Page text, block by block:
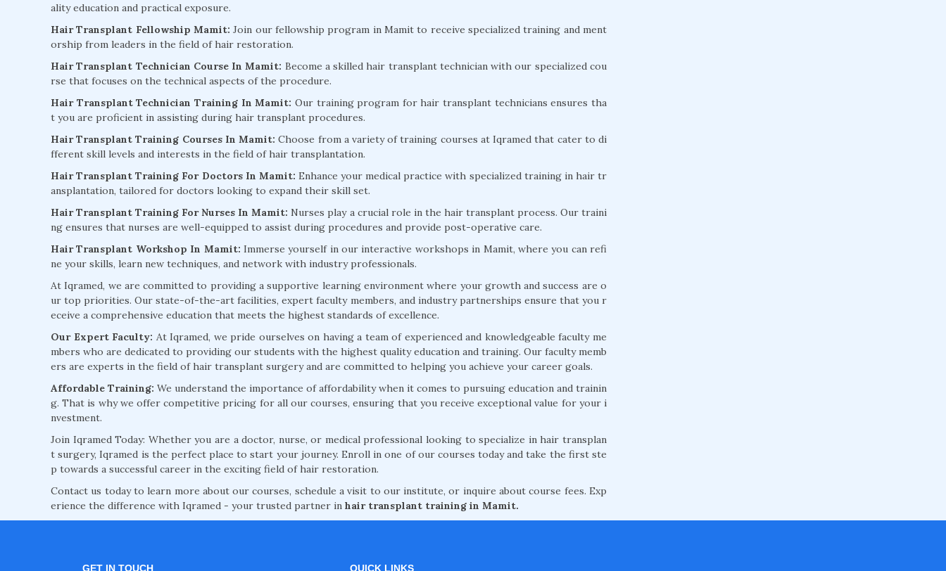
ality education and practical exposure.
Hair Transplant Fellowship Mamit: Join our fellowship program in Mamit to receive specialized training and ment
orship from leaders in the field of hair restoration.
Hair Transplant Technician Course In Mamit: Become a skilled hair transplant technician with our specialized cou
rse that focuses on the technical aspects of the procedure.
Hair Transplant Technician Training In Mamit: Our training program for hair transplant technicians ensures tha
t you are proficient in assisting during hair transplant procedures.
Hair Transplant Training Courses In Mamit: Choose from a variety of training courses at Iqramed that cater to di
fferent skill levels and interests in the field of hair transplantation.
Hair Transplant Training For Doctors In Mamit: Enhance your medical practice with specialized training in hair tr
ansplantation, tailored for doctors looking to expand their skill set.
Hair Transplant Training For Nurses In Mamit: Nurses play a crucial role in the hair transplant process. Our traini
ng ensures that nurses are well-equipped to assist during procedures and provide post-operative care.
Hair Transplant Workshop In Mamit: Immerse yourself in our interactive workshops in Mamit, where you can refi
ne your skills, learn new techniques, and network with industry professionals.
At Iqramed, we are committed to providing a supportive learning environment where your growth and success are o
ur top priorities. Our state-of-the-art facilities, expert faculty members, and industry partnerships ensure that you r
eceive a comprehensive education that meets the highest standards of excellence.
Our Expert Faculty: At Iqramed, we pride ourselves on having a team of experienced and knowledgeable faculty me
mbers who are dedicated to providing our students with the highest quality education and training. Our faculty memb
ers are experts in the field of hair transplant surgery and are committed to helping you achieve your career goals.
Affordable Training: We understand the importance of affordability when it comes to pursuing education and trainin
g. That is why we offer competitive pricing for all our courses, ensuring that you receive exceptional value for your i
nvestment.
Join Iqramed Today: Whether you are a doctor, nurse, or medical professional looking to specialize in hair transplan
t surgery, Iqramed is the perfect place to start your journey. Enroll in one of our courses today and take the first ste
p towards a successful career in the exciting field of hair restoration.
Contact us today to learn more about our courses, schedule a visit to our institute, or inquire about course fees. Exp
erience the difference with Iqramed - your trusted partner in hair transplant training in Mamit.
GET IN TOUCH QUICK LINKS